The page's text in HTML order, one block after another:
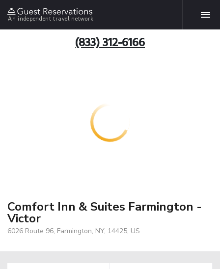
An independent travel network
(833) 312-6166
Comfort Inn & Suites Farmington -
Victor
6026 Route 96, Farmington, NY, 14425, US